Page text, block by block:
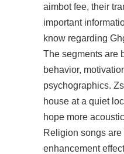
aimbot fee, their
important
know regarding
The segments are
behavior,
psychographics.
house at a quiet
hope more
Religion songs
enhancement